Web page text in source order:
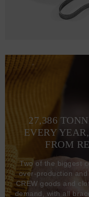
27,386
EVERY
FROM
Two of the biggest
over-production
CREW goods and
demand, with all